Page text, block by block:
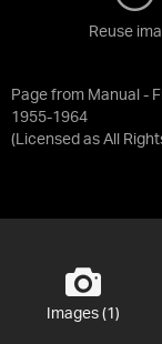
Page from Manual -
1955-1964
(Licensed as All
Reuse
Images (1)